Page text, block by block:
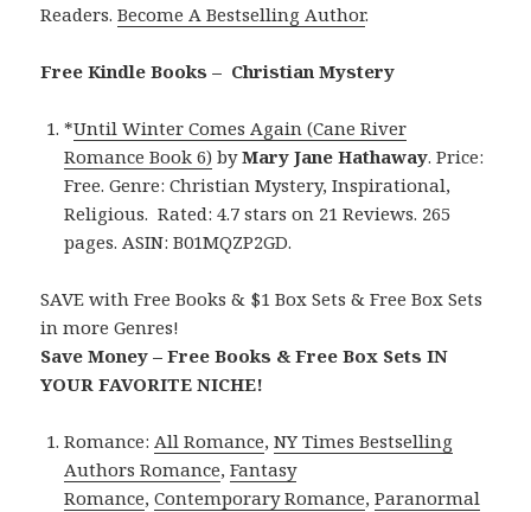
Readers.Become A Bestselling Author.
Free Kindle Books – Christian Mystery
*Until Winter Comes Again (Cane River
Romance Book 6) byMary Jane Hathaway. Price:
Free. Genre: Christian Mystery, Inspirational,
Religious. Rated: 4.7 stars on 21 Reviews. 265
pages. ASIN: B01MQZP2GD.
SAVE with Free Books & $1 Box Sets & Free Box Sets
in more Genres!
Save Money – Free Books & Free Box Sets IN
YOUR FAVORITE NICHE!
Romance: All Romance,NY Times Bestselling
Authors Romance,Fantasy
Romance,Contemporary Romance,Paranormal